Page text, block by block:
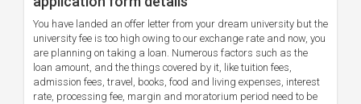
You have landed an offer letter from your dream university but the
university fee is too high owing to our exchange rate and now, you
are planning on taking a loan. Numerous factors such as the
loan amount, and the things covered by it, like tuition fees,
admission fees, travel, books, food and living expenses, interest
rate, processing fee, margin and moratorium period need to be